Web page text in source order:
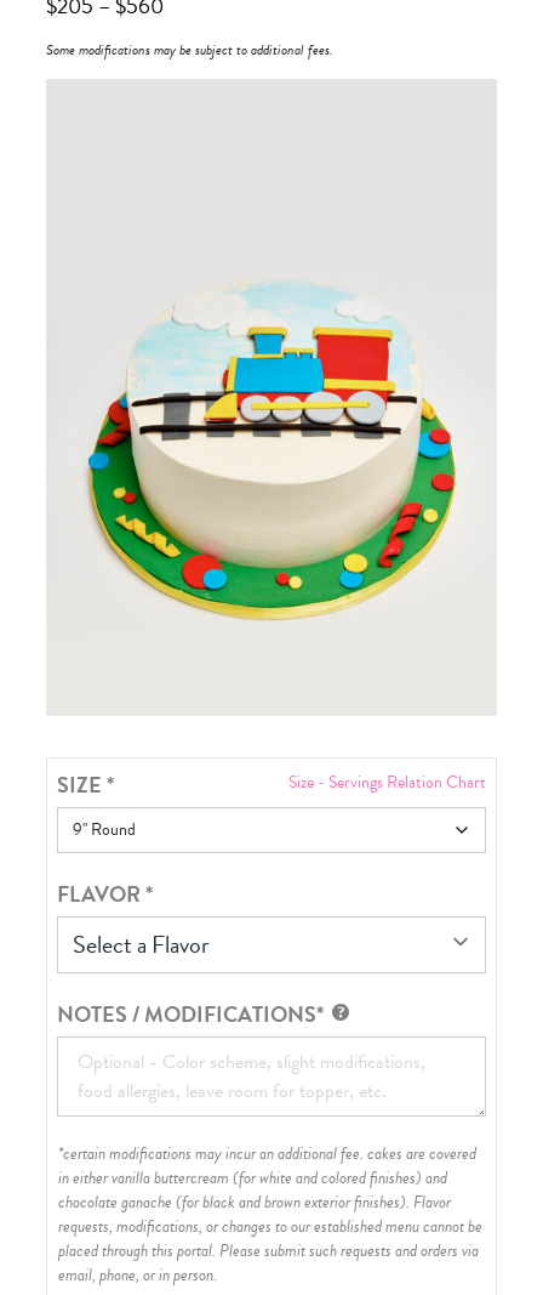
Some modifications may be subject to additional fees.
SIZE* Size - Servings Relation Chart
FLAVOR*
Select a Flavor
NOTES / MODIFICATIONS*
*certain modifications may incur an additional fee. cakes are covered
in either vanilla buttercream (for white and colored finishes) and
chocolate ganache (for black and brown exterior finishes). Flavor
requests, modifications, or changes to our established menu cannot be
placed through this portal. Please submit such requests and orders via
email, phone, or in person.